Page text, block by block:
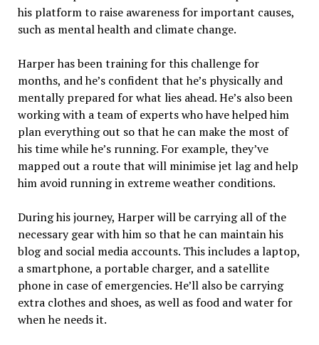
his platform to raise awareness for important causes,
such as mental health and climate change.
Harper has been training for this challenge for
months, and he’s confident that he’s physically and
mentally prepared for what lies ahead. He’s also been
working with a team of experts who have helped him
plan everything out so that he can make the most of
his time while he’s running. For example, they’ve
mapped out a route that will minimise jet lag and help
him avoid running in extreme weather conditions.
During his journey, Harper will be carrying all of the
necessary gear with him so that he can maintain his
blog and social media accounts. This includes a laptop,
a smartphone, a portable charger, and a satellite
phone in case of emergencies. He’ll also be carrying
extra clothes and shoes, as well as food and water for
when he needs it.